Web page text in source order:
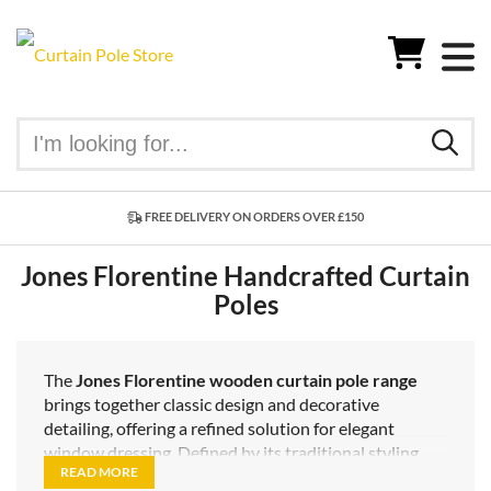
FREE DELIVERY ON ORDERS OVER £150
Jones Florentine Handcrafted Curtain
Poles
TheJones Florentine wooden curtain pole range
brings together classic design and decorative
detailing, offering a refined solution for elegant
window dressing. Defined by its traditional styling
and carefully applied finishes, this range is ideal for
READ MORE